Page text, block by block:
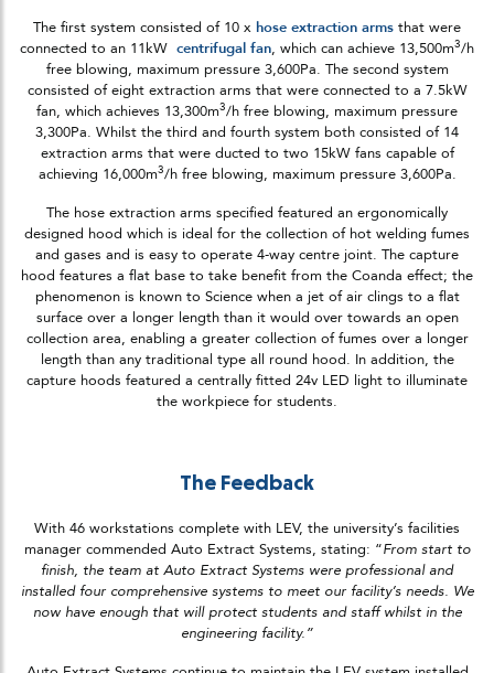
The first system consisted of 10 x hose extraction arms that were
connected to an 11kW centrifugal fan, which can achieve 13,500m3/h
free blowing, maximum pressure 3,600Pa. The second system
consisted of eight extraction arms that were connected to a 7.5kW
fan, which achieves 13,300m3/h free blowing, maximum pressure
3,300Pa. Whilst the third and fourth system both consisted of 14
extraction arms that were ducted to two 15kW fans capable of
achieving 16,000m3/h free blowing, maximum pressure 3,600Pa.
The hose extraction arms specified featured an ergonomically
designed hood which is ideal for the collection of hot welding fumes
and gases and is easy to operate 4-way centre joint. The capture
hood features a flat base to take benefit from the Coanda effect; the
phenomenon is known to Science when a jet of air clings to a flat
surface over a longer length than it would over towards an open
collection area, enabling a greater collection of fumes over a longer
length than any traditional type all round hood. In addition, the
capture hoods featured a centrally fitted 24v LED light to illuminate
the workpiece for students.
The Feedback
With 46 workstations complete with LEV, the university’s facilities
manager commended Auto Extract Systems, stating: “From start to
finish, the team at Auto Extract Systems were professional and
installed four comprehensive systems to meet our facility’s needs. We
now have enough that will protect students and staff whilst in the
engineering facility.”